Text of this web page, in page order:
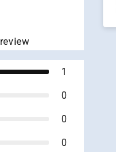
review
1
0
0
0